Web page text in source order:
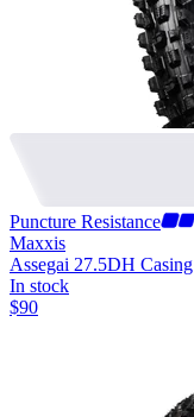
Puncture Resistance
Maxxis
Assegai 27.5DH Casing
In stock
$90